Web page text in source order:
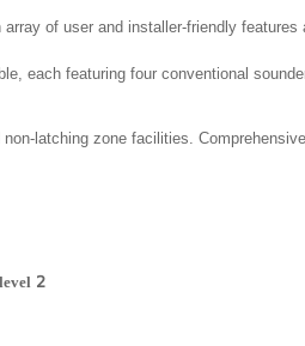
of user and installer-friendly features
each featuring four conventional
latching zone facilities.
2